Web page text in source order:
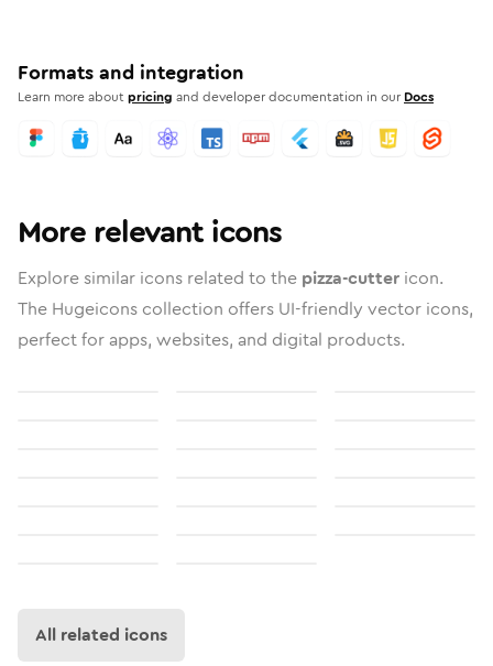
Formats and integration
Learn more aboutpricing and developer documentation in our Docs
More relevant icons
Explore similar icons related to the pizza-cutter icon.
The Hugeicons collection offers UI-friendly vector icons,
perfect for apps, websites, and digital products.
All related icons